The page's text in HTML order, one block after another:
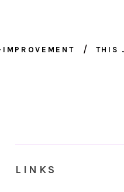
IMPROVEMENT THIS
LINKS